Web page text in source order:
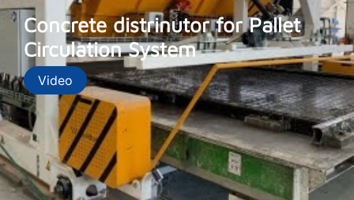
Concrete distrinutor for Pallet
Circulation System
Video